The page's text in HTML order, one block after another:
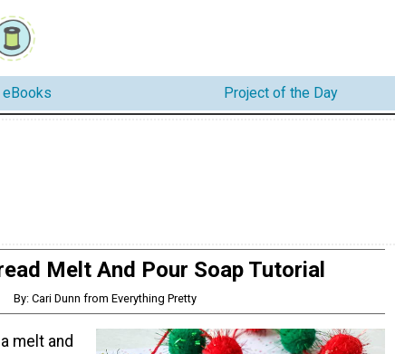
eBooks Project of the Day
Melt And Pour Soap Tutorial
By: Cari Dunn from Everything Pretty
melt and